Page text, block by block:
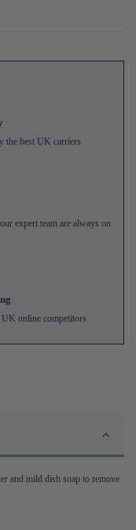
the best UK carriers
expert team are always on
online competitors
and mild dish soap to remove